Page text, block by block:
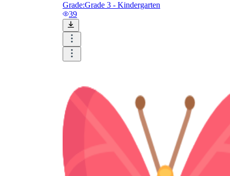
Grade:Grade 3 - Kindergarten
39